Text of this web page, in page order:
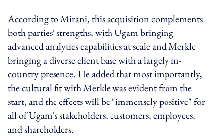
According to Mirani, this acquisition complements
both parties' strengths, with Ugam bringing
advanced analytics capabilities at scale and Merkle
bringing a diverse client base with a largely in-
country presence. He added that most importantly,
the cultural fit with Merkle was evident from the
start, and the effects will be "immensely positive" for
all of Ugam's stakeholders, customers, employees,
and shareholders.